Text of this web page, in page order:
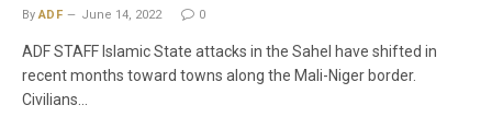
By ADF June 14, 2022 0
ADF STAFF Islamic State attacks in the Sahel have shifted in
recent months toward towns along the Mali-Niger border.
Civilians…